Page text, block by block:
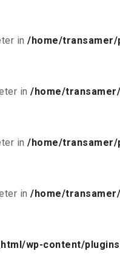
in /home/transamer/
in /home/
in /home/transamer/
in /home/
wp-content/